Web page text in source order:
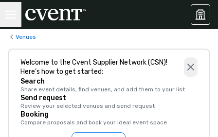
Venues
Welcome to the Cvent Supplier Network (CSN)!
Here’s how to get started:
Search
Share event details, find venues, and add them to your list
Send request
Review your selected venues and send request
Booking
Compare proposals and book your ideal event space